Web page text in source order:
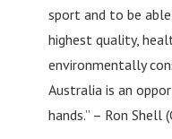
sport and to be
highest quality,
environmentally
Australia is an
hands.” – Ron Shell